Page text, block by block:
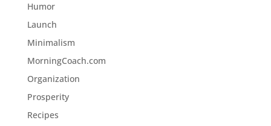
Humor
Launch
Minimalism
MorningCoach.com
Organization
Prosperity
Recipes